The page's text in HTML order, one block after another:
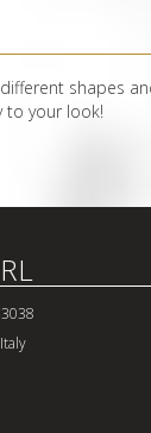
shapes
to your look!